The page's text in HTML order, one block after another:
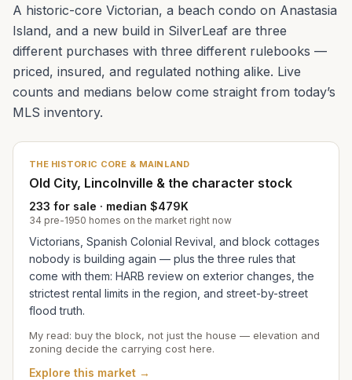
A historic-core Victorian, a beach condo on Anastasia
Island, and a new build in SilverLeaf are three
different purchases with three different rulebooks —
priced, insured, and regulated nothing alike. Live
counts and medians below come straight from today’s
MLS inventory.
THE HISTORIC CORE & MAINLAND
Old City, Lincolnville & the character stock
233 for sale · median $479K
34 pre-1950 homes on the market right now
Victorians, Spanish Colonial Revival, and block cottages
nobody is building again — plus the three rules that
come with them: HARB review on exterior changes, the
strictest rental limits in the region, and street-by-street
flood truth.
My read: buy the block, not just the house — elevation and
zoning decide the carrying cost here.
Explore this market →